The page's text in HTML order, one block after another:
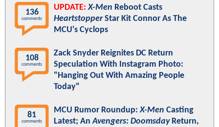
136
comments
UPDATE: X-Men Reboot Casts
HeartstopperStar Kit Connor As The
MCU's Cyclops
108
comments
Zack Snyder Reignites DC Return
Speculation With Instagram Photo:
"Hanging Out With Amazing People
Today"
81
comments
MCU Rumor Roundup:X-Men Casting
Latest; AnAvengers: DoomsdayReturn,